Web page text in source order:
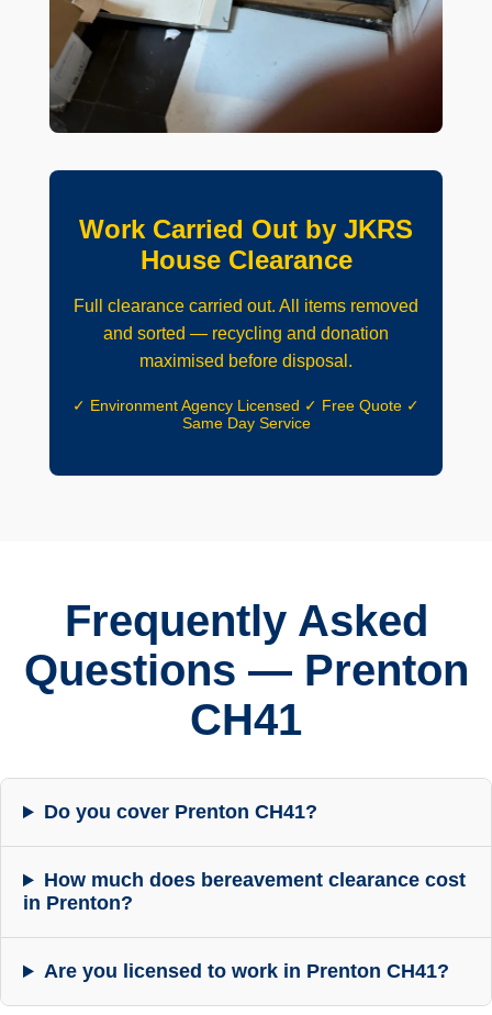
Work Carried Out by JKRS
House Clearance
Full clearance carried out. All items removed
and sorted — recycling and donation
maximised before disposal.
✓ Environment Agency Licensed ✓ Free Quote ✓
Same Day Service
Frequently Asked
Questions — Prenton
CH41
Do you cover Prenton CH41?
How much does bereavement clearance cost
in Prenton?
Are you licensed to work in Prenton CH41?